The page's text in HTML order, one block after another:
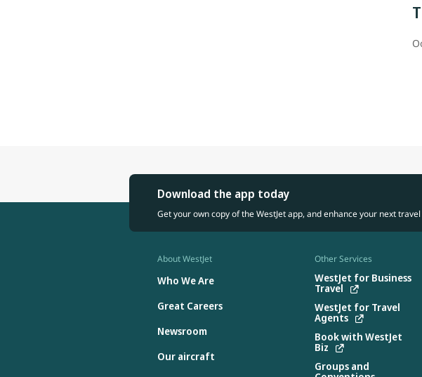
Download the app today
Get your own copy of the WestJet app, and enhance your next
About WestJet
Who We Are
Great Careers
Newsroom
Our aircraft
Other Services
WestJet for Business
Travel
WestJet for Travel
Agents
Book with WestJet
Biz
Groups and